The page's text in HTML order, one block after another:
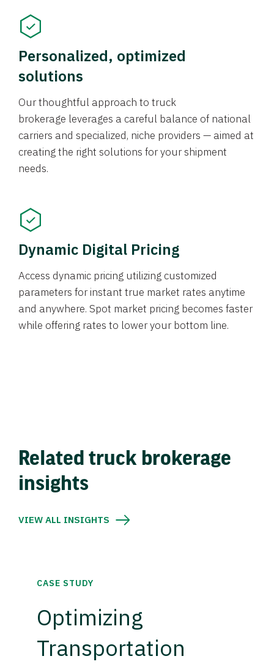
Personalized, optimized
solutions
Our thoughtful approach to truck
brokerage leverages a careful balance of national
carriers and specialized, niche providers — aimed at
creating the right solutions for your shipment
needs.
Dynamic Digital Pricing
Access dynamic pricing utilizing customized
parameters for instant true market rates anytime
and anywhere. Spot market pricing becomes faster
while offering rates to lower your bottom line.
Related truck brokerage
insights
VIEW ALL INSIGHTS
CASE STUDY
Optimizing
Transportation